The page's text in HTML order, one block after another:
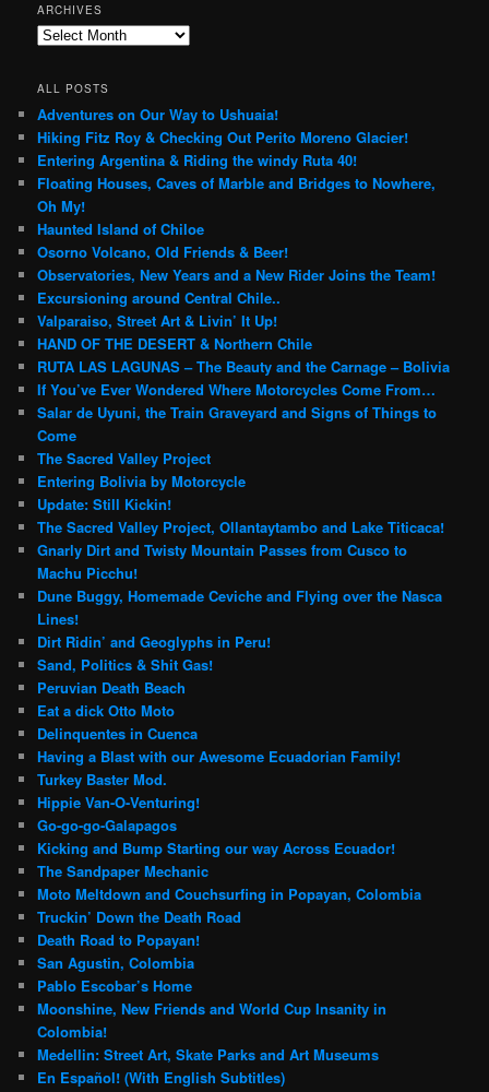
ARCHIVES
Archives
ALL POSTS
Adventures on Our Way to Ushuaia!
Hiking Fitz Roy & Checking Out Perito Moreno Glacier!
Entering Argentina & Riding the windy Ruta 40!
Floating Houses, Caves of Marble and Bridges to Nowhere,
Oh My!
Haunted Island of Chiloe
Osorno Volcano, Old Friends & Beer!
Observatories, New Years and a New Rider Joins the Team!
Excursioning around Central Chile..
Valparaiso, Street Art & Livin’ It Up!
HAND OF THE DESERT & Northern Chile
RUTA LAS LAGUNAS – The Beauty and the Carnage – Bolivia
If You’ve Ever Wondered Where Motorcycles Come From…
Salar de Uyuni, the Train Graveyard and Signs of Things to
Come
The Sacred Valley Project
Entering Bolivia by Motorcycle
Update: Still Kickin!
The Sacred Valley Project, Ollantaytambo and Lake Titicaca!
Gnarly Dirt and Twisty Mountain Passes from Cusco to
Machu Picchu!
Dune Buggy, Homemade Ceviche and Flying over the Nasca
Lines!
Dirt Ridin’ and Geoglyphs in Peru!
Sand, Politics & Shit Gas!
Peruvian Death Beach
Eat a dick Otto Moto
Delinquentes in Cuenca
Having a Blast with our Awesome Ecuadorian Family!
Turkey Baster Mod.
Hippie Van-O-Venturing!
Go-go-go-Galapagos
Kicking and Bump Starting our way Across Ecuador!
The Sandpaper Mechanic
Moto Meltdown and Couchsurfing in Popayan, Colombia
Truckin’ Down the Death Road
Death Road to Popayan!
San Agustin, Colombia
Pablo Escobar’s Home
Moonshine, New Friends and World Cup Insanity in
Colombia!
Medellin: Street Art, Skate Parks and Art Museums
En Español! (With English Subtitles)